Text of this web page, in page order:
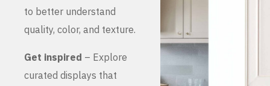
to better understand
quality, color, and texture.
Get inspired – Explore
curated displays that